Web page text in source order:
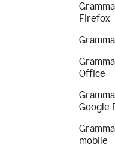
Firefox
Office
Google
mobile